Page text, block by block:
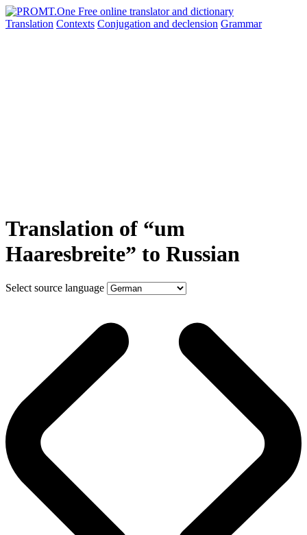
Translation Contexts Conjugation and declension Grammar
Translation of “um
Haaresbreite” to Russian
Select source language